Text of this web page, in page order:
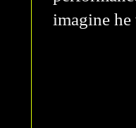
imagine